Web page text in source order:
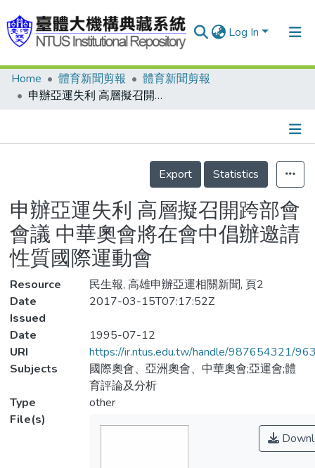
Log In
Communities & Collections
Statistics
Home 體育新聞剪報
體育新聞剪報
申辦亞運失利 高層擬召開跨部會會議 中華奧會將在會中倡辦邀請性質國際運動會
Details
Export
Statistics
申辦亞運失利 高層擬召開跨部會
會議 中華奧會將在會中倡辦邀請
性質國際運動會
Resource
民生報, 高雄申辦亞運相關新聞, 頁2
Date
Issued
2017-03-15T07:17:52Z
Date
1995-07-12
URI
https://ir.ntus.edu.tw/handle/987654321/
Subjects
國際奧會、亞洲奧會、中華奧會;亞運會;體
育評論及分析
Type
other
File(s)